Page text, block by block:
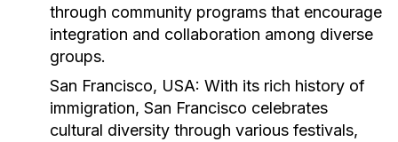
through community programs that encourage
integration and collaboration among diverse
groups.
San Francisco, USA: With its rich history of
immigration, San Francisco celebrates
cultural diversity through various festivals,